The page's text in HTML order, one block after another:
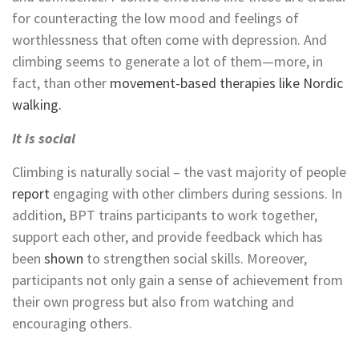
for counteracting the low mood and feelings of
worthlessness that often come with depression. And
climbing seems to generate a lot of them—more, in
fact, than other movement-based therapies like Nordic
walking.
It is social
Climbing is naturally social – the vast majority of people
report engaging with other climbers during sessions. In
addition, BPT trains participants to work together,
support each other, and provide feedback which has
been shown to strengthen social skills. Moreover,
participants not only gain a sense of achievement from
their own progress but also from watching and
encouraging others.